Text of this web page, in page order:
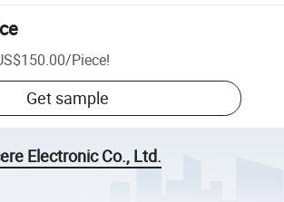
/Piece!
Get sample
Electronic Co., Ltd.